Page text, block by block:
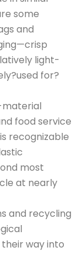
some
and
light-
for?
food service
recognizable
most
at nearly
and recycling
way into